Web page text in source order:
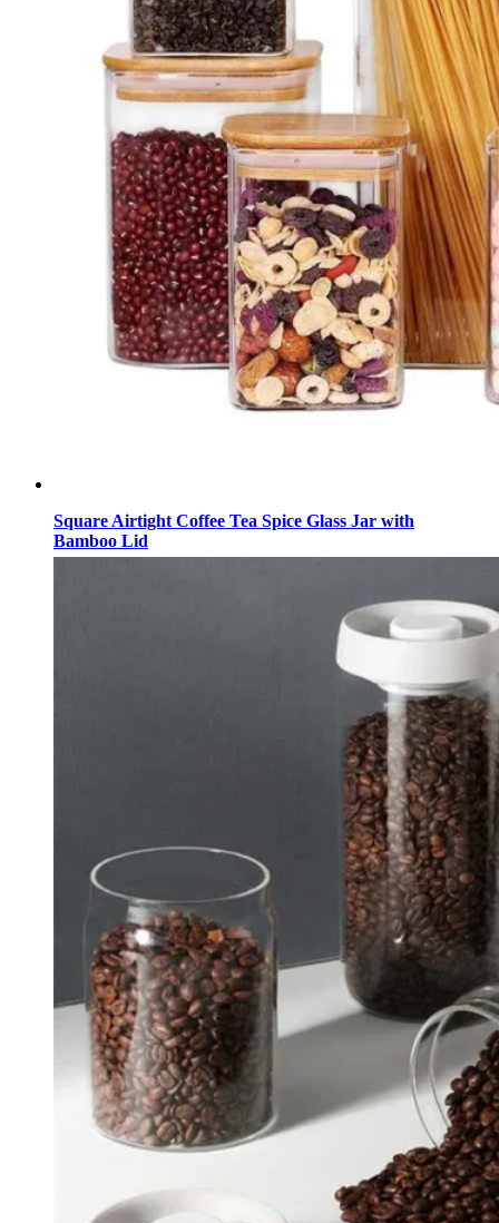
Square Airtight Coffee Tea Spice Glass Jar with
Bamboo Lid